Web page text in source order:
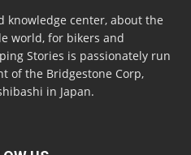
knowledge center, about the
world, for bikers and
Stories is passionately run
of the Bridgestone Corp,
in Japan.